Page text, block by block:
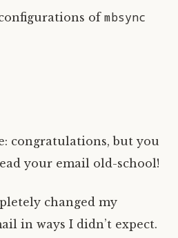
of mbsync
congratulations, but you
your email old-school!
changed my
in ways I didn’t expect.